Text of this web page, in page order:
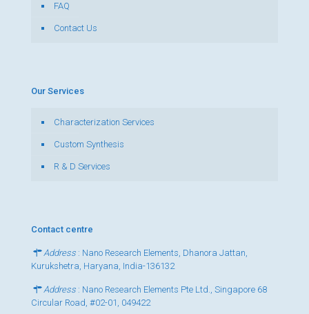
FAQ
Contact Us
Our Services
Characterization Services
Custom Synthesis
R & D Services
Contact centre
Address : Nano Research Elements, Dhanora Jattan,
Kurukshetra, Haryana, India-136132
Address : Nano Research Elements Pte Ltd., Singapore 68
Circular Road, #02-01, 049422